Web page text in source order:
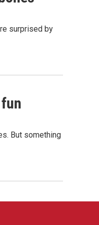
surprised by
But something